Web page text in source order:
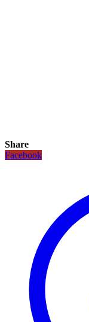
Share
Facebook